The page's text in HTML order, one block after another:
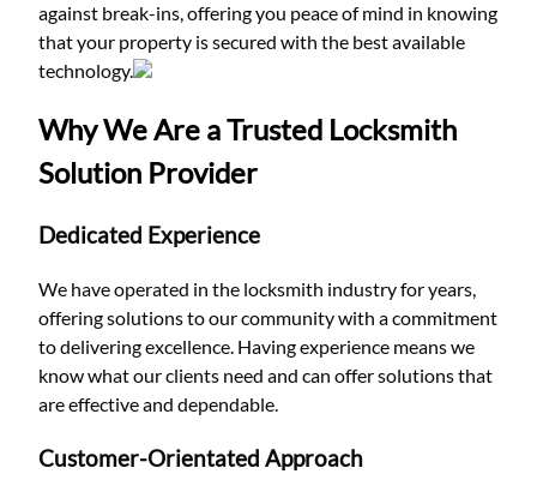
against break-ins, offering you peace of mind in knowing
that your property is secured with the best available
technology.
Why We Are a Trusted Locksmith
Solution Provider
Dedicated Experience
We have operated in the locksmith industry for years,
offering solutions to our community with a commitment
to delivering excellence. Having experience means we
know what our clients need and can offer solutions that
are effective and dependable.
Customer-Orientated Approach